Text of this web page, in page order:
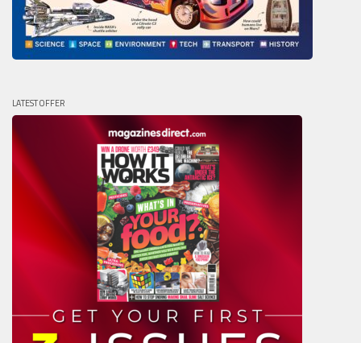
LATEST OFFER